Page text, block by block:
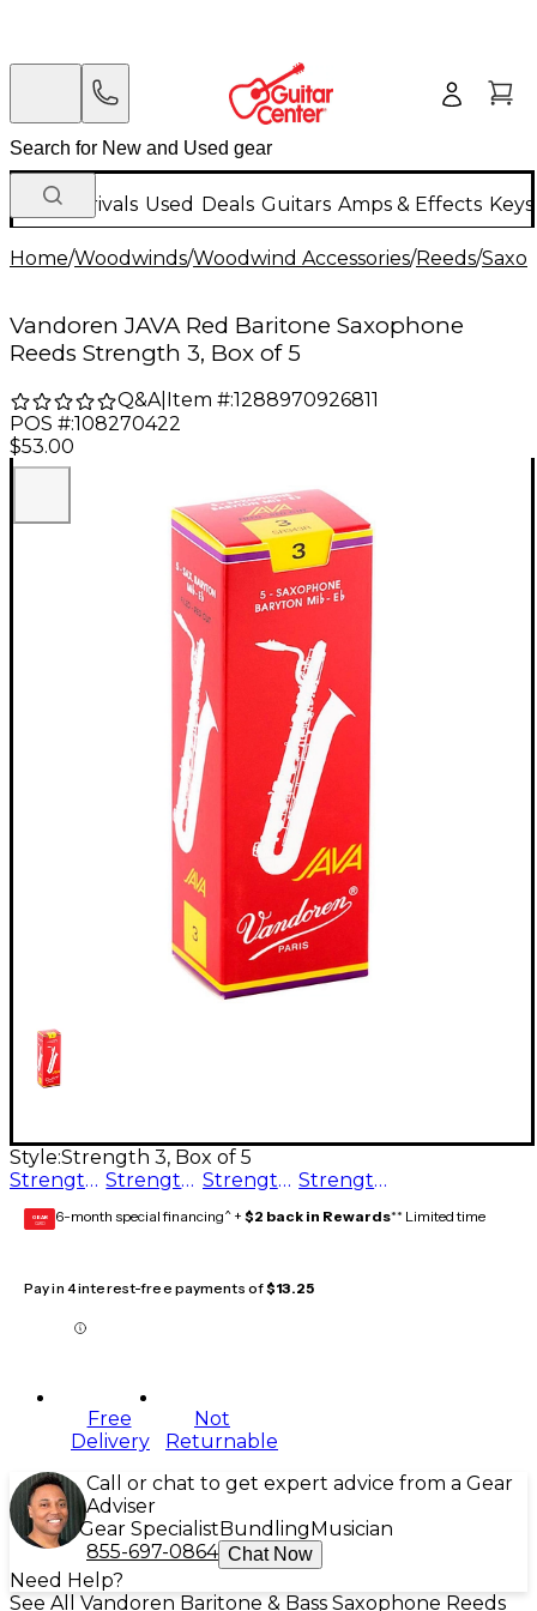
New Arrivals Used Deals Guitars Amps & Effects
Home/Woodwinds/Woodwind Accessories/Reeds/
Vandoren JAVA Red Baritone Saxophone
Reeds Strength 3, Box of 5
Q&A| Item #:1288970926811
POS #:108270422
$53.00
Style:Strength 3, Box of 5
Strength 3.5, Box of 5
Strength 2.5, Box of 5 Strength 3, Box of 5 Strength 2, Box of 5
GEAR
CARD 6-month special financing^ + $2 back in Rewards** Limited time
Pay in 4 interest-free payments of$13.25
Free
Delivery
Not
Returnable
Call or chat to get expert advice from a Gear
Adviser
Gear Specialist Bundling Musician
855-697-0864 Chat Now
Need Help?
See All Vandoren Baritone & Bass Saxophone Reeds